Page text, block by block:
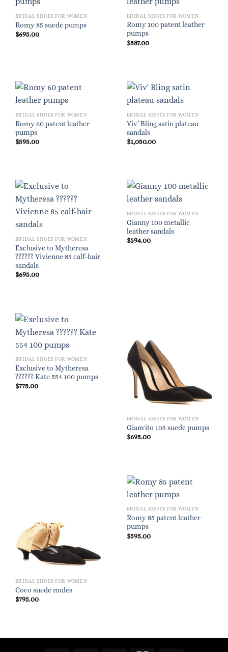
BRIDAL SHOES FOR WOMEN
Romy 85 suede pumps
$695.00
BRIDAL SHOES FOR WOMEN
Romy 100 patent leather
pumps
$587.00
BRIDAL SHOES FOR WOMEN
Romy 60 patent leather
pumps
$595.00
BRIDAL SHOES FOR WOMEN
Viv’ Bling satin plateau
sandals
$1,050.00
BRIDAL SHOES FOR WOMEN
Exclusive to Mytheresa
?????? Vivienne 85 calf-hair
sandals
$695.00
BRIDAL SHOES FOR WOMEN
Gianny 100 metallic
leather sandals
$594.00
BRIDAL SHOES FOR WOMEN
Exclusive to Mytheresa
?????? Kate 554 100 pumps
$775.00
BRIDAL SHOES FOR WOMEN
Gianvito 105 suede pumps
$695.00
BRIDAL SHOES FOR WOMEN
Coco suede mules
$795.00
BRIDAL SHOES FOR WOMEN
Romy 85 patent leather
pumps
$595.00